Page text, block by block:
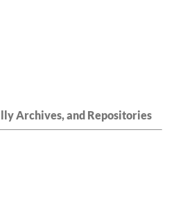
Archives, and Repositories